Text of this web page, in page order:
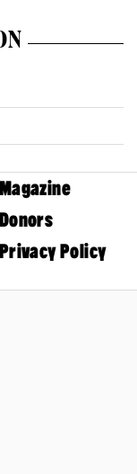
Magazine
Donors
Privacy Policy